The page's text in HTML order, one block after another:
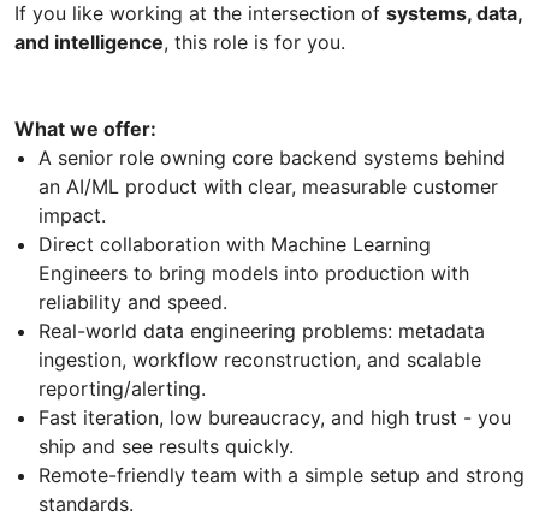
If you like working at the intersection of systems, data,
and intelligence, this role is for you.
What we offer:
A senior role owning core backend systems behind
an AI/ML product with clear, measurable customer
impact.
Direct collaboration with Machine Learning
Engineers to bring models into production with
reliability and speed.
Real-world data engineering problems: metadata
ingestion, workflow reconstruction, and scalable
reporting/alerting.
Fast iteration, low bureaucracy, and high trust - you
ship and see results quickly.
Remote-friendly team with a simple setup and strong
standards.